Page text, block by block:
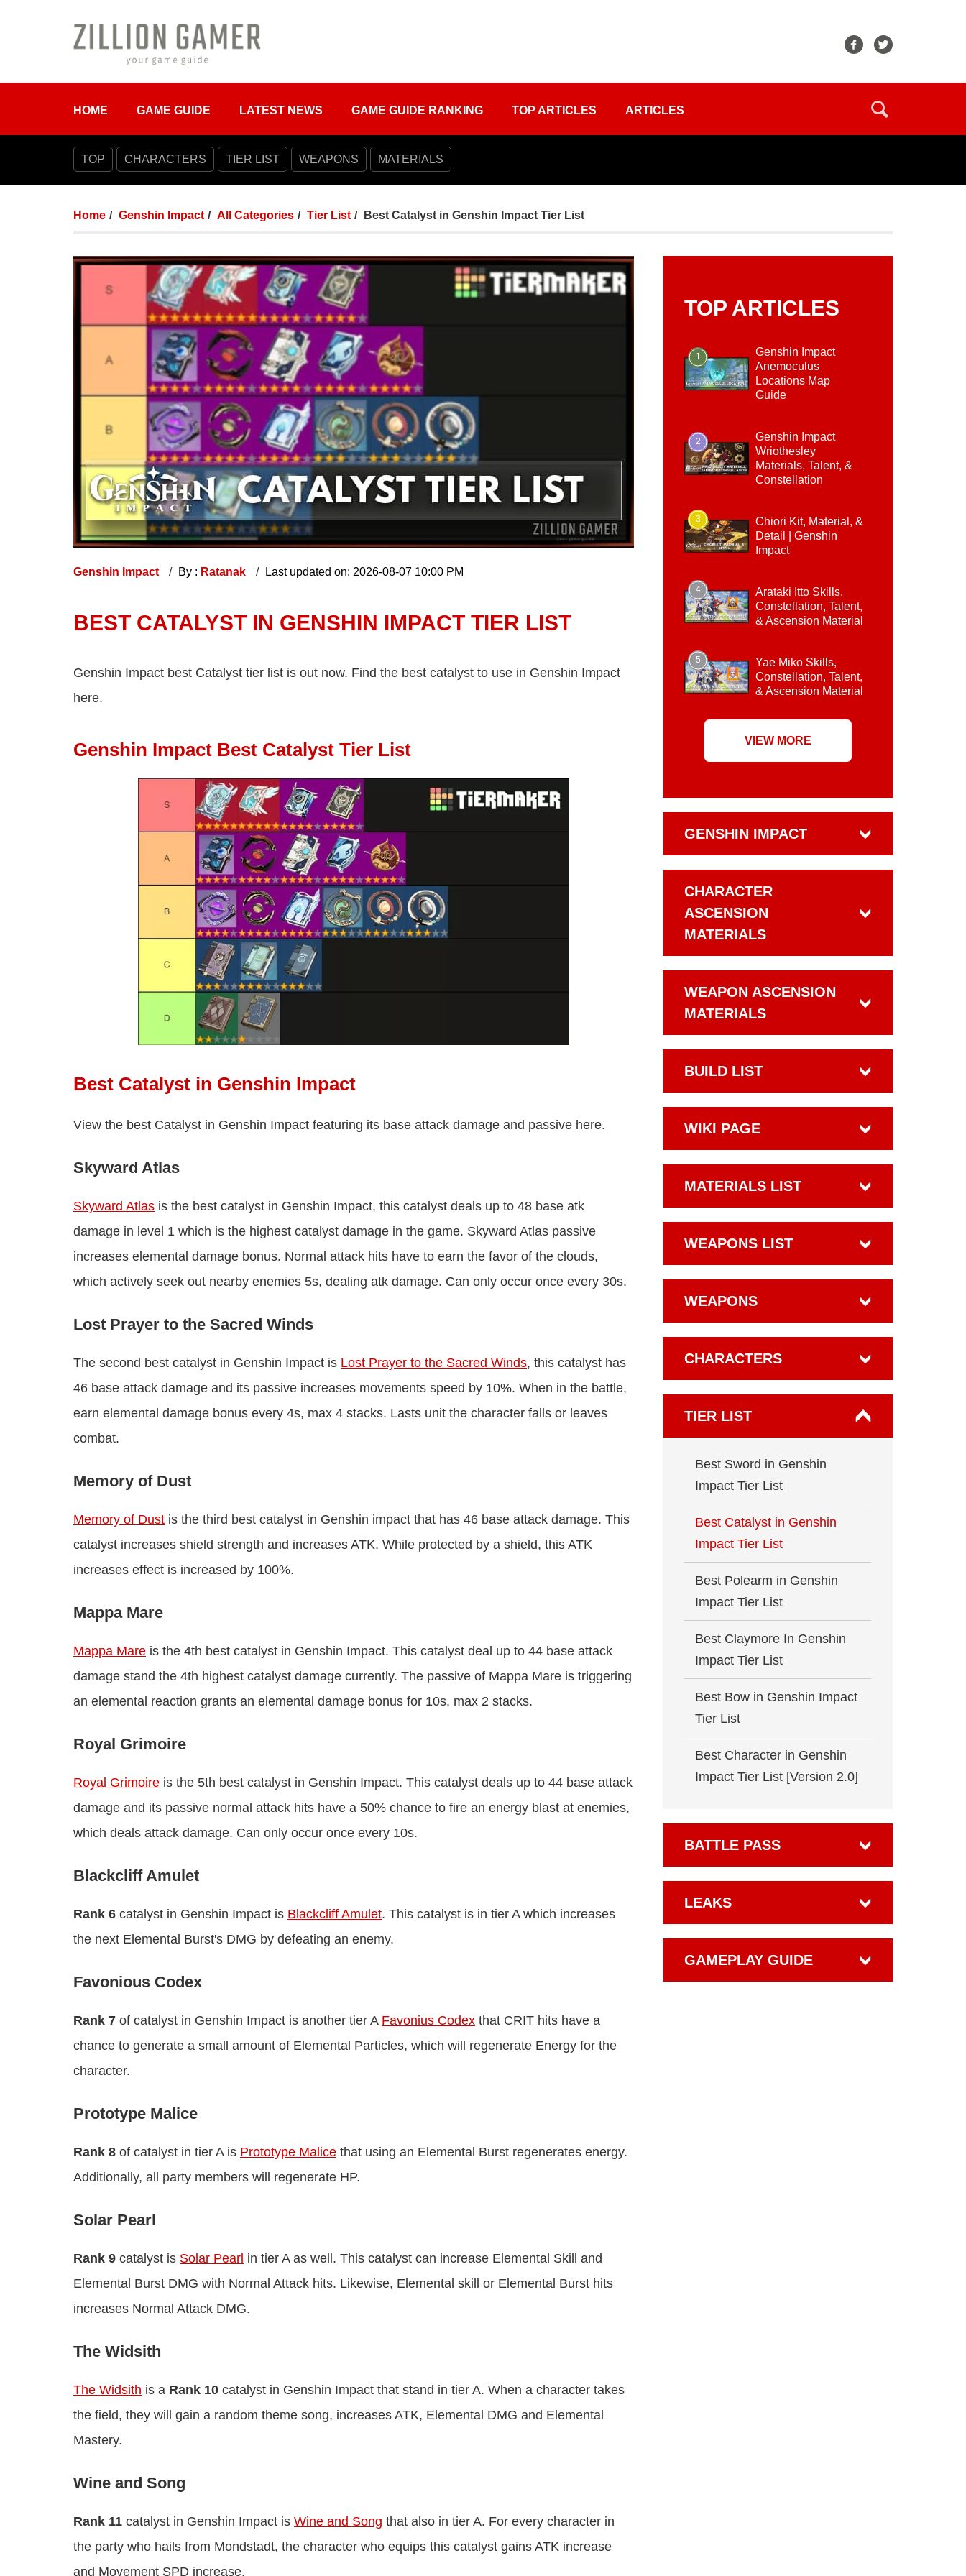
HOME GAME GUIDE LATEST NEWS GAME GUIDE RANKING TOP ARTICLES ARTICLES
TOP CHARACTERS TIER LIST WEAPONS MATERIALS
Home Genshin Impact All Categories Tier List Best Catalyst in Genshin Impact Tier List
Genshin Impact By : Ratanak Last updated on: 2026-08-07 10:00 PM
BEST CATALYST IN GENSHIN IMPACT TIER LIST
Genshin Impact best Catalyst tier list is out now. Find the best catalyst to use in Genshin Impact
here.
Genshin Impact Best Catalyst Tier List
Best Catalyst in Genshin Impact
View the best Catalyst in Genshin Impact featuring its base attack damage and passive here.
Skyward Atlas
Skyward Atlas is the best catalyst in Genshin Impact, this catalyst deals up to 48 base atk
damage in level 1 which is the highest catalyst damage in the game. Skyward Atlas passive
increases elemental damage bonus. Normal attack hits have to earn the favor of the clouds,
which actively seek out nearby enemies 5s, dealing atk damage. Can only occur once every 30s.
Lost Prayer to the Sacred Winds
The second best catalyst in Genshin Impact is Lost Prayer to the Sacred Winds, this catalyst has
46 base attack damage and its passive increases movements speed by 10%. When in the battle,
earn elemental damage bonus every 4s, max 4 stacks. Lasts unit the character falls or leaves
combat.
Memory of Dust
Memory of Dust is the third best catalyst in Genshin impact that has 46 base attack damage. This
catalyst increases shield strength and increases ATK. While protected by a shield, this ATK
increases effect is increased by 100%.
Mappa Mare
Mappa Mare is the 4th best catalyst in Genshin Impact. This catalyst deal up to 44 base attack
damage stand the 4th highest catalyst damage currently. The passive of Mappa Mare is triggering
an elemental reaction grants an elemental damage bonus for 10s, max 2 stacks.
Royal Grimoire
Royal Grimoire is the 5th best catalyst in Genshin Impact. This catalyst deals up to 44 base attack
damage and its passive normal attack hits have a 50% chance to fire an energy blast at enemies,
which deals attack damage. Can only occur once every 10s.
Blackcliff Amulet
Rank 6 catalyst in Genshin Impact is Blackcliff Amulet. This catalyst is in tier A which increases
the next Elemental Burst's DMG by defeating an enemy.
Favonious Codex
Rank 7 of catalyst in Genshin Impact is another tier A Favonius Codex that CRIT hits have a
chance to generate a small amount of Elemental Particles, which will regenerate Energy for the
character.
Prototype Malice
Rank 8 of catalyst in tier A is Prototype Malice that using an Elemental Burst regenerates energy.
Additionally, all party members will regenerate HP.
Solar Pearl
Rank 9 catalyst is Solar Pearl in tier A as well. This catalyst can increase Elemental Skill and
Elemental Burst DMG with Normal Attack hits. Likewise, Elemental skill or Elemental Burst hits
increases Normal Attack DMG.
The Widsith
The Widsith is a Rank 10 catalyst in Genshin Impact that stand in tier A. When a character takes
the field, they will gain a random theme song, increases ATK, Elemental DMG and Elemental
Mastery.
Wine and Song
Rank 11 catalyst in Genshin Impact is Wine and Song that also in tier A. For every character in
the party who hails from Mondstadt, the character who equips this catalyst gains ATK increase
and Movement SPD increase.
TOP ARTICLES
1
Genshin Impact
Anemoculus
Locations Map
Guide
2
Genshin Impact
Wriothesley
Materials, Talent, &
Constellation
3
Chiori Kit, Material, &
Detail | Genshin
Impact
4
Arataki Itto Skills,
Constellation, Talent,
& Ascension Material
5
Yae Miko Skills,
Constellation, Talent,
& Ascension Material
VIEW MORE
GENSHIN IMPACT
CHARACTER
ASCENSION
MATERIALS
WEAPON ASCENSION
MATERIALS
BUILD LIST
WIKI PAGE
MATERIALS LIST
WEAPONS LIST
WEAPONS
CHARACTERS
TIER LIST
Best Sword in Genshin
Impact Tier List
Best Catalyst in Genshin
Impact Tier List
Best Polearm in Genshin
Impact Tier List
Best Claymore In Genshin
Impact Tier List
Best Bow in Genshin Impact
Tier List
Best Character in Genshin
Impact Tier List [Version 2.0]
BATTLE PASS
LEAKS
GAMEPLAY GUIDE